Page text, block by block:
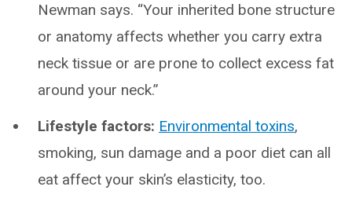
Newman says. “Your inherited bone structure
or anatomy affects whether you carry extra
neck tissue or are prone to collect excess fat
around your neck.”
Lifestyle factors: Environmental toxins,
smoking, sun damage and a poor diet can all
eat affect your skin’s elasticity, too.